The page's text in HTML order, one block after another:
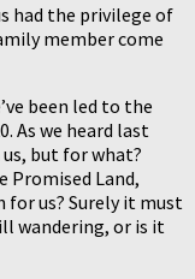
had the privilege of
member come
been led to the
As we heard last
but for what?
Promised Land,
for us? Surely it must
wandering, or is it